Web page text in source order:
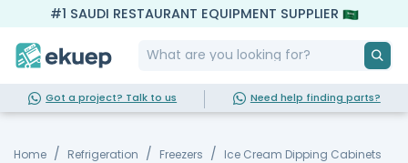
#1 SAUDI RESTAURANT EQUIPMENT SUPPLIER
Got a project? Talk to us Need help finding parts?
Home Refrigeration Freezers Ice Cream Dipping Cabinets